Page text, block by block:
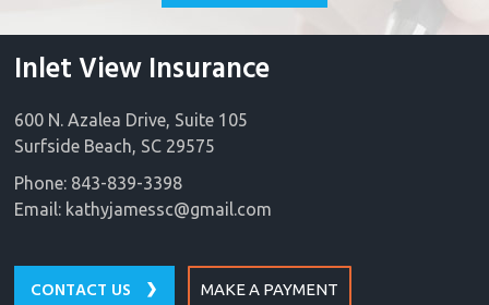
Inlet View Insurance
600 N. Azalea Drive, Suite 105
Surfside Beach, SC 29575
Phone: 843-839-3398
Email: kathyjamessc@gmail.com
CONTACT US MAKE A PAYMENT